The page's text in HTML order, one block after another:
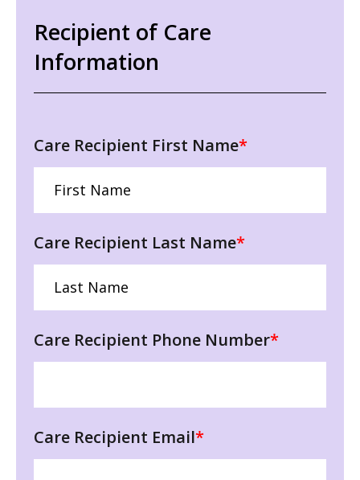
Recipient of Care
Information
Care Recipient First Name*
Care Recipient Last Name*
Care Recipient Phone Number*
Care Recipient Email*